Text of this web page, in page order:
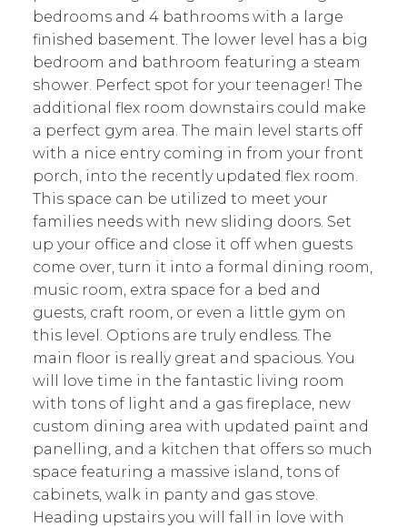
bedrooms and 4 bathrooms with a large
finished basement. The lower level has a big
bedroom and bathroom featuring a steam
shower. Perfect spot for your teenager! The
additional flex room downstairs could make
a perfect gym area. The main level starts off
with a nice entry coming in from your front
porch, into the recently updated flex room.
This space can be utilized to meet your
families needs with new sliding doors. Set
up your office and close it off when guests
come over, turn it into a formal dining room,
music room, extra space for a bed and
guests, craft room, or even a little gym on
this level. Options are truly endless. The
main floor is really great and spacious. You
will love time in the fantastic living room
with tons of light and a gas fireplace, new
custom dining area with updated paint and
panelling, and a kitchen that offers so much
space featuring a massive island, tons of
cabinets, walk in panty and gas stove.
Heading upstairs you will fall in love with